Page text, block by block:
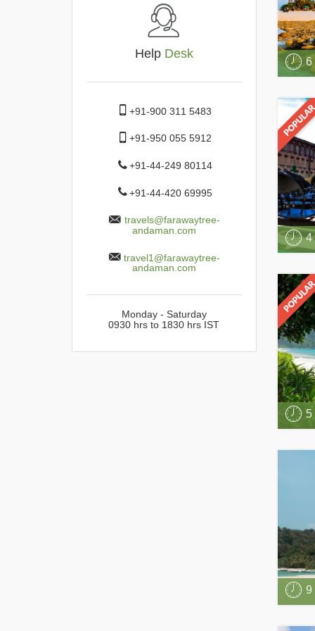
Help Desk
+91-900 311 5483
+91-950 055 5912
+91-44-249 80114
+91-44-420 69995
travels@farawaytree-
andaman.com
travel1@farawaytree-
andaman.com
Monday - Saturday
0930 hrs to 1830 hrs IST
6
4
5
9